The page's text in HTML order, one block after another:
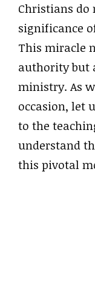
Christians
significance
This miracle
authority but
ministry. As
occasion, let
to the
understand
this pivotal